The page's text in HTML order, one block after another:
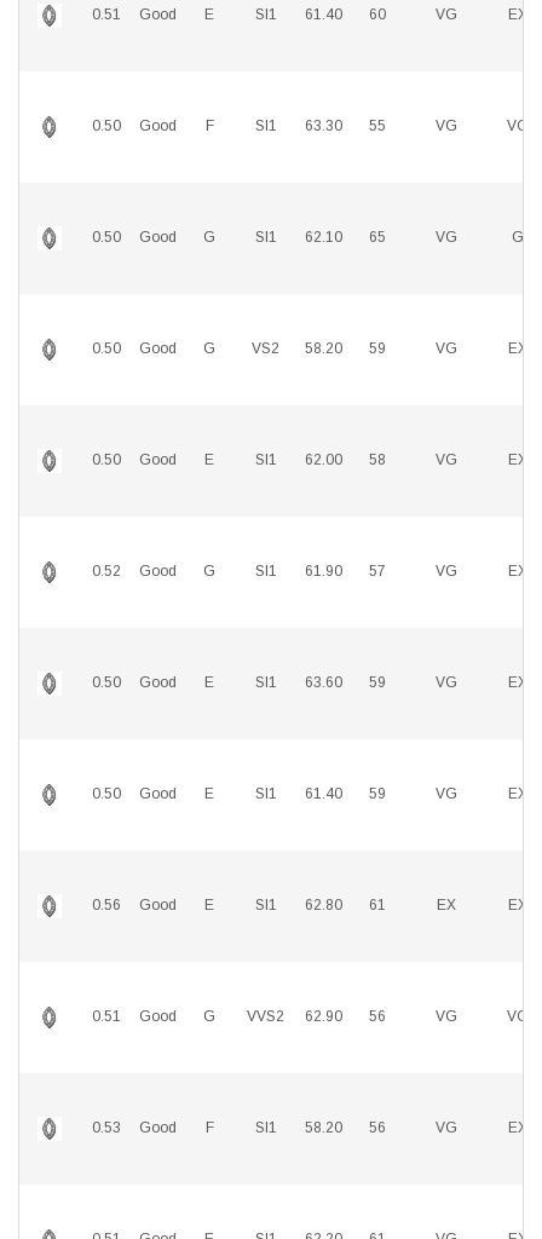
0.51 Good E SI1 61.40 60 VG EX
0.50 Good F SI1 63.30 55 VG VG
0.50 Good G SI1 62.10 65 VG G
0.50 Good G VS2 58.20 59 VG EX
0.50 Good E SI1 62.00 58 VG EX
0.52 Good G SI1 61.90 57 VG EX
0.50 Good E SI1 63.60 59 VG EX
0.50 Good E SI1 61.40 59 VG EX
0.56 Good E SI1 62.80 61 EX EX
0.51 Good G VVS2 62.90 56 VG VG
0.53 Good F SI1 58.20 56 VG EX